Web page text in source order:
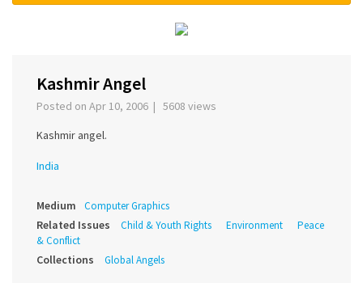
Kashmir Angel
Posted on Apr 10, 2006 | 5608 views
Kashmir angel.
India
Medium Computer Graphics
Related Issues Child & Youth Rights Environment
Peace
& Conflict
Collections Global Angels